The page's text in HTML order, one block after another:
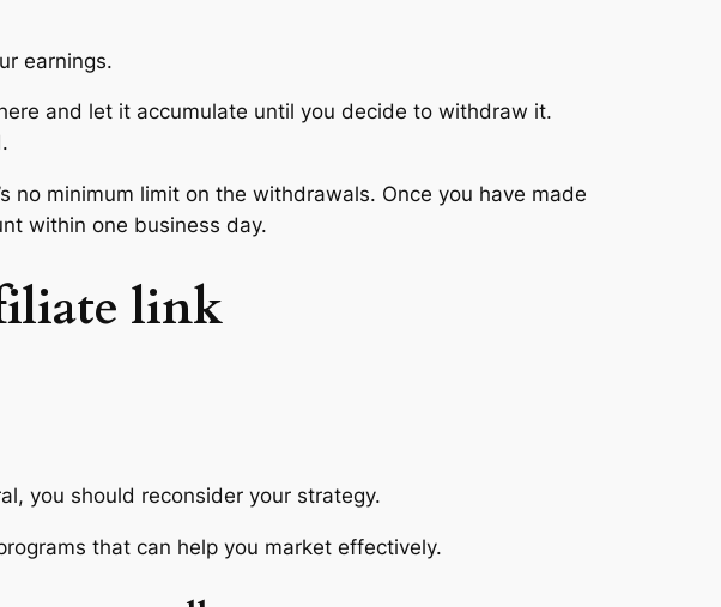
earnings.
and let it accumulate until you decide to withdraw it.
no minimum limit on the withdrawals. Once you have made
within one business day.
link
you should reconsider your strategy.
that can help you market effectively.